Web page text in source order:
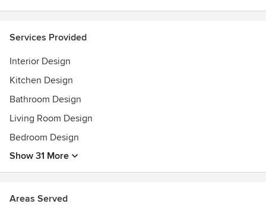
Featured, Our Homes Magazine, 2007, 2009, 2011
earned front cover.
Services Provided
Interior Design
Kitchen Design
Bathroom Design
Living Room Design
Bedroom Design
Show 31 More
Areas Served